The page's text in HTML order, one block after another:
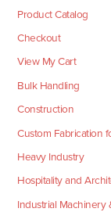
Product Catalog
Checkout
View My Cart
Bulk Handling
Construction
Custom Fabrication
Heavy Industry
Hospitality and
Industrial Machinery